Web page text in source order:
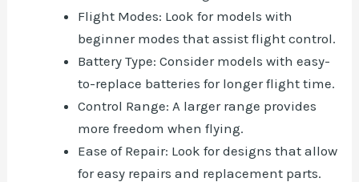
Flight Modes: Look for models with
beginner modes that assist flight control.
Battery Type: Consider models with easy-
to-replace batteries for longer flight time.
Control Range: A larger range provides
more freedom when flying.
Ease of Repair: Look for designs that allow
for easy repairs and replacement parts.